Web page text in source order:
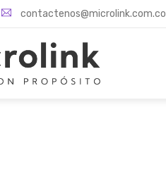
contactenos@microlink.com.co